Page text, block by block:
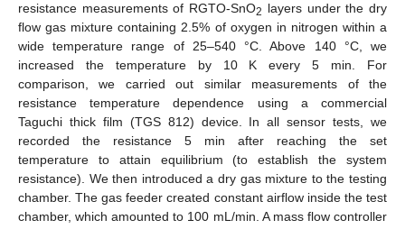
resistance measurements of RGTO-SnO2 layers under the dry
flow gas mixture containing 2.5% of oxygen in nitrogen within a
wide temperature range of 25–540 °C. Above 140 °C, we
increased the temperature by 10 K every 5 min. For
comparison, we carried out similar measurements of the
resistance temperature dependence using a commercial
Taguchi thick film (TGS 812) device. In all sensor tests, we
recorded the resistance 5 min after reaching the set
temperature to attain equilibrium (to establish the system
resistance). We then introduced a dry gas mixture to the testing
chamber. The gas feeder created constant airflow inside the test
chamber, which amounted to 100 mL/min. A mass flow controller